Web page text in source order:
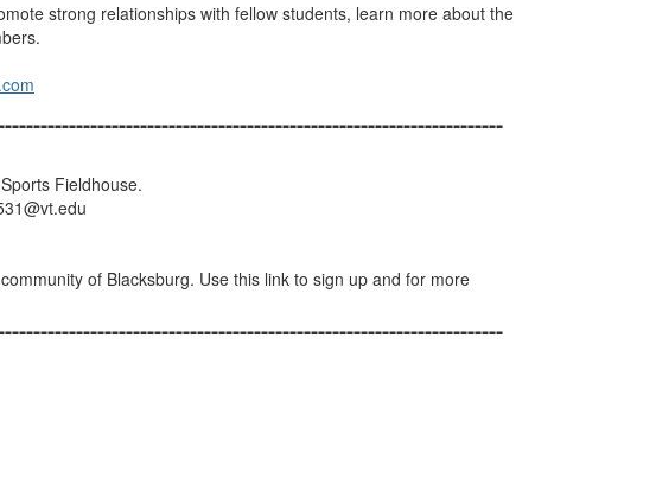
strong relationships with fellow students, learn more about the
Fieldhouse.
of Blacksburg. Use this link to sign up and for more